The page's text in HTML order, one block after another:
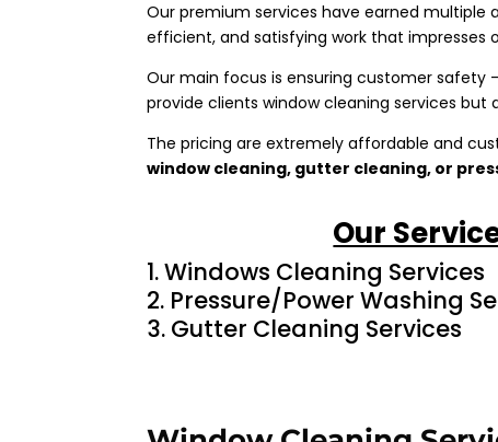
Our premium services have earned
efficient, and satisfying work that impresses
Our main focus is ensuring customer safety
provide clients window cleaning services
The pricing are extremely affordable and
window cleaning, gutter cleaning, or
Our
Windows Cleaning Services
Pressure/Power Washing
Gutter Cleaning Services